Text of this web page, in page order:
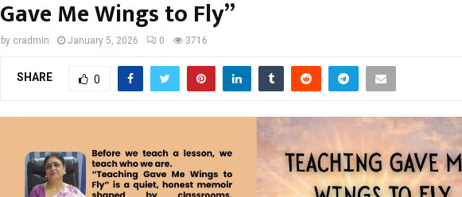
Gave Me Wings to Fly”
by cradmin January 5, 2026 0 3716
SHARE 0